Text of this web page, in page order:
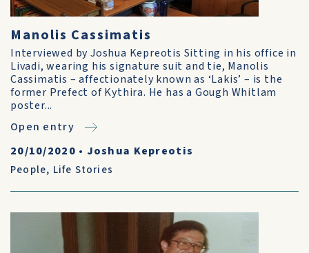
Manolis Cassimatis
Interviewed by Joshua Kepreotis Sitting in his office in
Livadi, wearing his signature suit and tie, Manolis
Cassimatis – affectionately known as ‘Lakis’ – is the
former Prefect of Kythira. He has a Gough Whitlam
poster...
Open entry
20/10/2020 • Joshua Kepreotis
People, Life Stories